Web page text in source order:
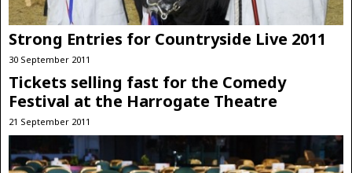
Strong Entries for Countryside Live 2011
30 September 2011
Tickets selling fast for the Comedy
Festival at the Harrogate Theatre
21 September 2011